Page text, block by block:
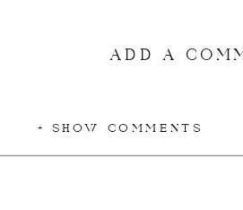
ADD A
+ SHOW COMMENTS